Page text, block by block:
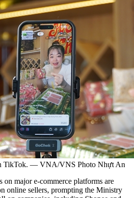
TikTok. — VNA/VNS Photo Nhựt An
major e-commerce platforms are
online sellers, prompting the Ministry